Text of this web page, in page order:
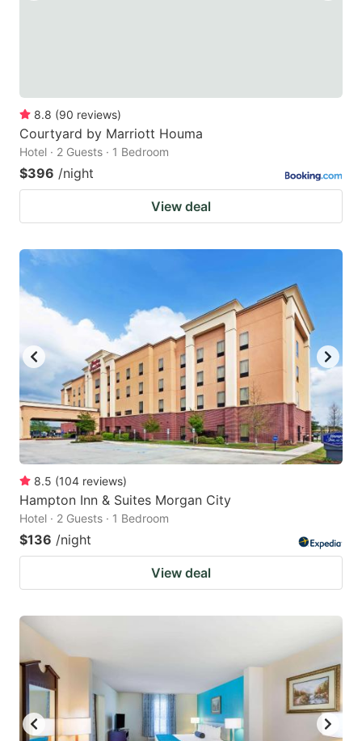
for
changing
dates.
8.8 (90 reviews)
Courtyard by Marriott Houma
Hotel · 2 Guests · 1 Bedroom
$396 /night
View deal
8.5 (104 reviews)
Hampton Inn & Suites Morgan City
Hotel · 2 Guests · 1 Bedroom
$136 /night
View deal